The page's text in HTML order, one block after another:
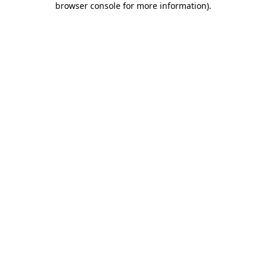
browser console for more information).